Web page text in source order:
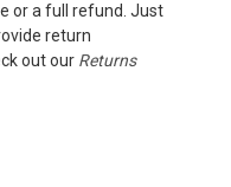
or a full refund. Just
return
out our Returns